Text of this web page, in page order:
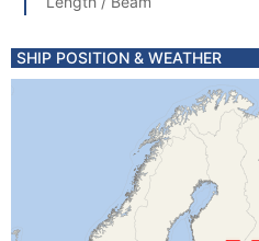
SHIP POSITION & WEATHER